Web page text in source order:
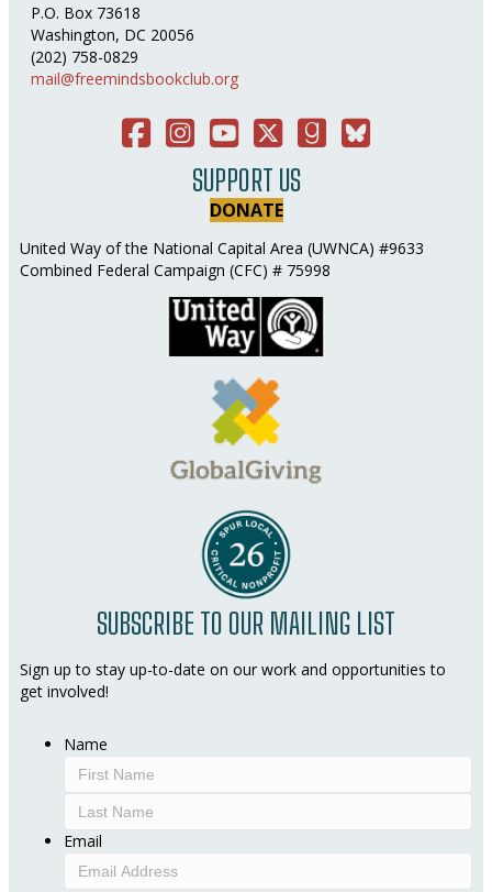
P.O. Box 73618
Washington, DC 20056
(202) 758-0829
mail@freemindsbookclub.org
FacebookInstagramYou TubeTwitterGood ReadsBluesky Social
SUPPORT US
DONATE
United Way of the National Capital Area (UWNCA) #9633
Combined Federal Campaign (CFC) # 75998
SUBSCRIBE TO OUR MAILING LIST
Sign up to stay up-to-date on our work and opportunities to
get involved!
Name
First
Last
Email